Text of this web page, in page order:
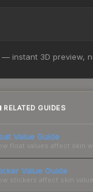
in player
comparison table
— instant 3D preview,
RELATED GUIDES
Value Guide
float values affect skin
Value Guide
stickers affect skin